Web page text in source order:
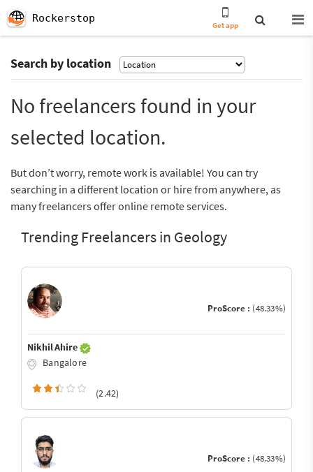
Rockerstop
Get app
Search by location
No freelancers found in your
selected location.
But don’t worry, remote work is available! You can try
searching in a different location or hire from anywhere, as
many freelancers offer online remote services.
Trending Freelancers in Geology
ProScore : (48.33%)
Nikhil Ahire
Bangalore
(2.42)
ProScore : (48.33%)